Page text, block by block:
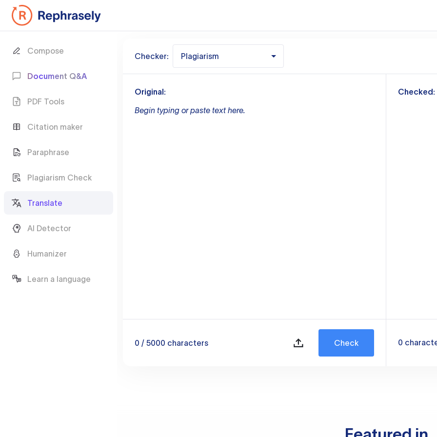
Compose
Document Q&A
PDF Tools
Citation maker
Paraphrase
Plagiarism Check
Translate
AI Detector
Humanizer
Learn a language
Checker: Plagiarism
Original:
Begin typing or paste text here.
0 / 5000 characters Check
Checked:
0